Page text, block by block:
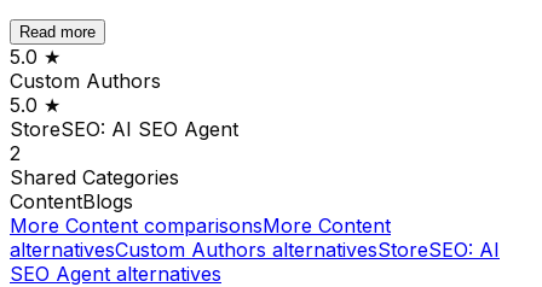
Read more
5.0 ★
Custom Authors
5.0 ★
StoreSEO: AI SEO Agent
2
Shared Categories
ContentBlogs
More Content comparisonsMore Content
alternativesCustom Authors alternativesStoreSEO: AI
SEO Agent alternatives